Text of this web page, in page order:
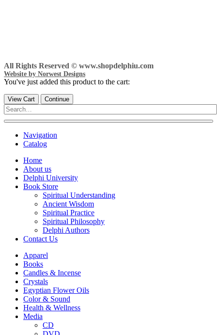
All Rights Reserved © www.shopdelphiu.com
Website by Norwest Designs
You've just added this product to the cart:
View Cart Continue
Navigation
Catalog
Home
About us
Delphi University
Book Store
Spiritual Understanding
Ancient Wisdom
Spiritual Practice
Spiritual Philosophy
Delphi Authors
Contact Us
Apparel
Books
Candles & Incense
Crystals
Egyptian Flower Oils
Color & Sound
Health & Wellness
Media
CD